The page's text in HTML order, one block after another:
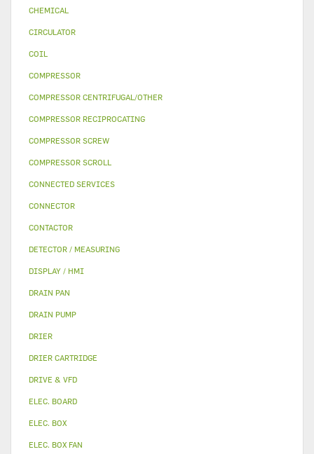
CHEMICAL
CIRCULATOR
COIL
COMPRESSOR
COMPRESSOR CENTRIFUGAL/OTHER
COMPRESSOR RECIPROCATING
COMPRESSOR SCREW
COMPRESSOR SCROLL
CONNECTED SERVICES
CONNECTOR
CONTACTOR
DETECTOR / MEASURING
DISPLAY / HMI
DRAIN PAN
DRAIN PUMP
DRIER
DRIER CARTRIDGE
DRIVE & VFD
ELEC. BOARD
ELEC. BOX
ELEC. BOX FAN